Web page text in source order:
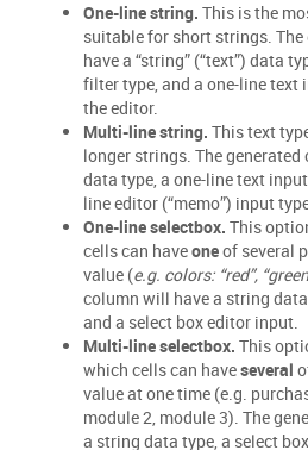
One-line string. This is the
suitable for short strings.
have a “string” (“text”) data
filter type, and a one-line text
the editor.
Multi-line string. This text
longer strings. The
data type, a one-line text
line editor (“memo”) input
One-line selectbox. This
cells can haveoneof several
value (e.g. colors: “red”,
column will have a string
and a select box editor input.
Multi-line selectbox. This
which cells can haveseveral
value at one time (e.g.
module 2, module 3). The
a string data type, a select